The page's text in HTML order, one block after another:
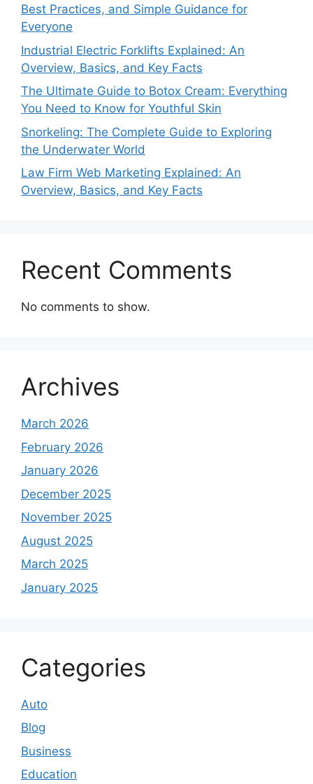
Best Practices, and Simple Guidance for
Everyone
Industrial Electric Forklifts Explained: An
Overview, Basics, and Key Facts
The Ultimate Guide to Botox Cream: Everything
You Need to Know for Youthful Skin
Snorkeling: The Complete Guide to Exploring
the Underwater World
Law Firm Web Marketing Explained: An
Overview, Basics, and Key Facts
Recent Comments
No comments to show.
Archives
March 2026
February 2026
January 2026
December 2025
November 2025
August 2025
March 2025
January 2025
Categories
Auto
Blog
Business
Education